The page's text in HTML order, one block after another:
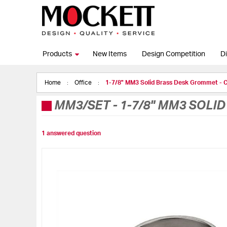
Products New Items Design Competition
Home Office 1-7/8" MM3 Solid Brass Desk Grommet -
MM3/SET- 1-7/8" MM3 SOLID
1 answered question